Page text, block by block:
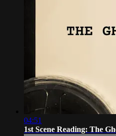
04:51
1st Scene Reading: The